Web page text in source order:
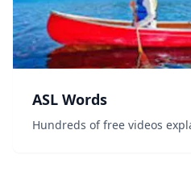
ASL Words
Hundreds of free videos